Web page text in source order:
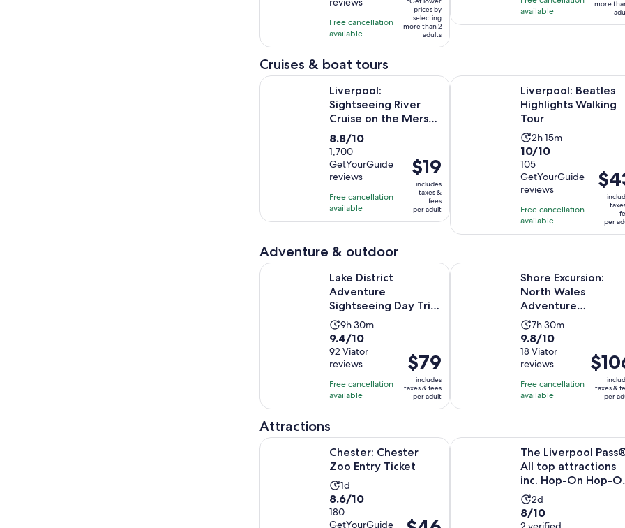
hours
10
with
22
reviews
Free cancellation
available
traveler*
prices by
selecting
more than 2
adults
available
more
Cruises & boat tours
Liverpool:
Sightseeing River
Cruise on the Mersey
River
8.8
out
of
10
with
1700
reviews
8.8/10
1,700
GetYourGuide
reviews
Free cancellation
available
Price
is
$19
per
adult
$19
includes
taxes &
fees
per adult
Liverpool: Sightseeing River Cruise on the Mersey River Opens in new
Liverpool: Beatles
Highlights Walking
Tour
Activity
duration
is
2
hours
and
15
2h 15m
10.0
out
of
10
with
105
reviews
10/10
105
GetYourGuide
reviews
Free cancellation
available
Price
is
$43
per
adult
per
Liverpool: Beatles Highlights
Adventure & outdoor
Lake District
Adventure
Sightseeing Day Trip
from Liverpool
Activity
duration
is
9
hours
and
30
9h 30m
9.4
out
of
10
with
92
reviews
9.4/10
92 Viator
reviews
Free cancellation
available
Price
is
$79
per
$79
includes
taxes & fees
per adult
Lake District Adventure Sightseeing Day Trip from Liverpool Opens in
Shore Excursion:
North Wales
Adventure
Sightseeing Day Trip
from Liverpool
Activity
duration
is
7
hours
and
30
7h 30m
9.8
out
of
10
with
18
9.8/10
18 Viator
reviews
Free cancellation
available
Price
is
$106
per
taxes &
per
Shore Excursion: North Wales
Attractions
Chester: Chester
Zoo Entry Ticket
Activity
duration
is
1d
8.6
out
8.6/10
180
GetYourGuide
Price
Chester: Chester Zoo Entry Ticket Opens in new tab
The Liverpool
All top attractions
inc. Hop-On Hop-
Bus Tour | 2-D...
Activity
duration
2d
8.0
8/10
The Liverpool Pass®: All top